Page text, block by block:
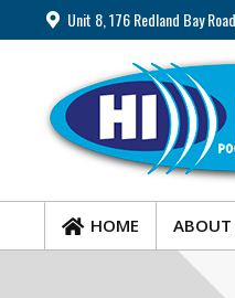
Unit 8, 176 Redland Bay
HOME ABOUT
HOME ABOUT